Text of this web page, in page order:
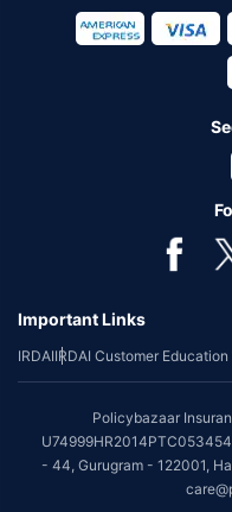
Important Links
IRDAIIRDAI Customer Education
Policybazaar
- 44, Gurugram - 122001,